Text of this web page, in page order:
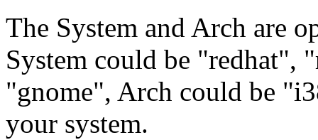
The System and Arch are
System could be "redhat",
"gnome", Arch could be
your system.